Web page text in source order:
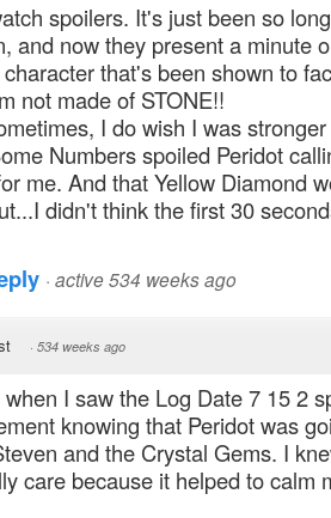
spoilers. It's just been so
and now they present a minute
that's been shown to
not made of STONE!!
I do wish I was
Numbers spoiled Peridot
me. And that Yellow Diamond
didn't think the first 30
· active 534 weeks ago
· 534 weeks ago
when I saw the Log Date 7 15 2
knowing that Peridot was
and the Crystal Gems. I
care because it helped to calm